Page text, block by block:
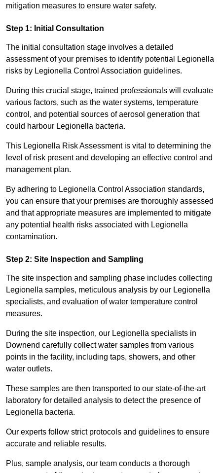
mitigation measures to ensure water safety.
Step 1: Initial Consultation
The initial consultation stage involves a detailed
assessment of your premises to identify potential Legionella
risks by Legionella Control Association guidelines.
During this crucial stage, trained professionals will evaluate
various factors, such as the water systems, temperature
control, and potential sources of aerosol generation that
could harbour Legionella bacteria.
This Legionella Risk Assessment is vital to determining the
level of risk present and developing an effective control and
management plan.
By adhering to Legionella Control Association standards,
you can ensure that your premises are thoroughly assessed
and that appropriate measures are implemented to mitigate
any potential health risks associated with Legionella
contamination.
Step 2: Site Inspection and Sampling
The site inspection and sampling phase includes collecting
Legionella samples, meticulous analysis by our Legionella
specialists, and evaluation of water temperature control
measures.
During the site inspection, our Legionella specialists in
Downend carefully collect water samples from various
points in the facility, including taps, showers, and other
water outlets.
These samples are then transported to our state-of-the-art
laboratory for detailed analysis to detect the presence of
Legionella bacteria.
Our experts follow strict protocols and guidelines to ensure
accurate and reliable results.
Plus, sample analysis, our team conducts a thorough